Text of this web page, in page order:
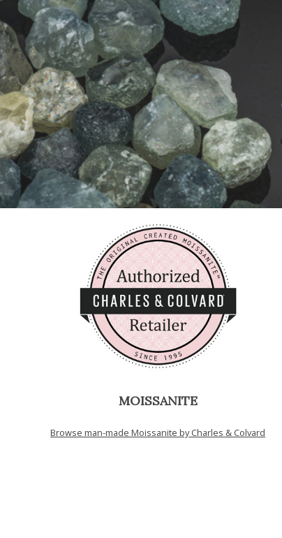
MOISSANITE
Browse man-made Moissanite by Charles & Colvard